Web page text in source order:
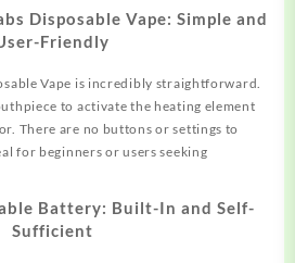
Disposable Vape: Simple and
Friendly
Vape is incredibly straightforward.
to activate the heating element
There are no buttons or settings to
for beginners or users seeking
Battery: Built-In and Self-
Sufficient